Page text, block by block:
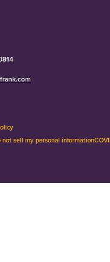
not sell my personal information